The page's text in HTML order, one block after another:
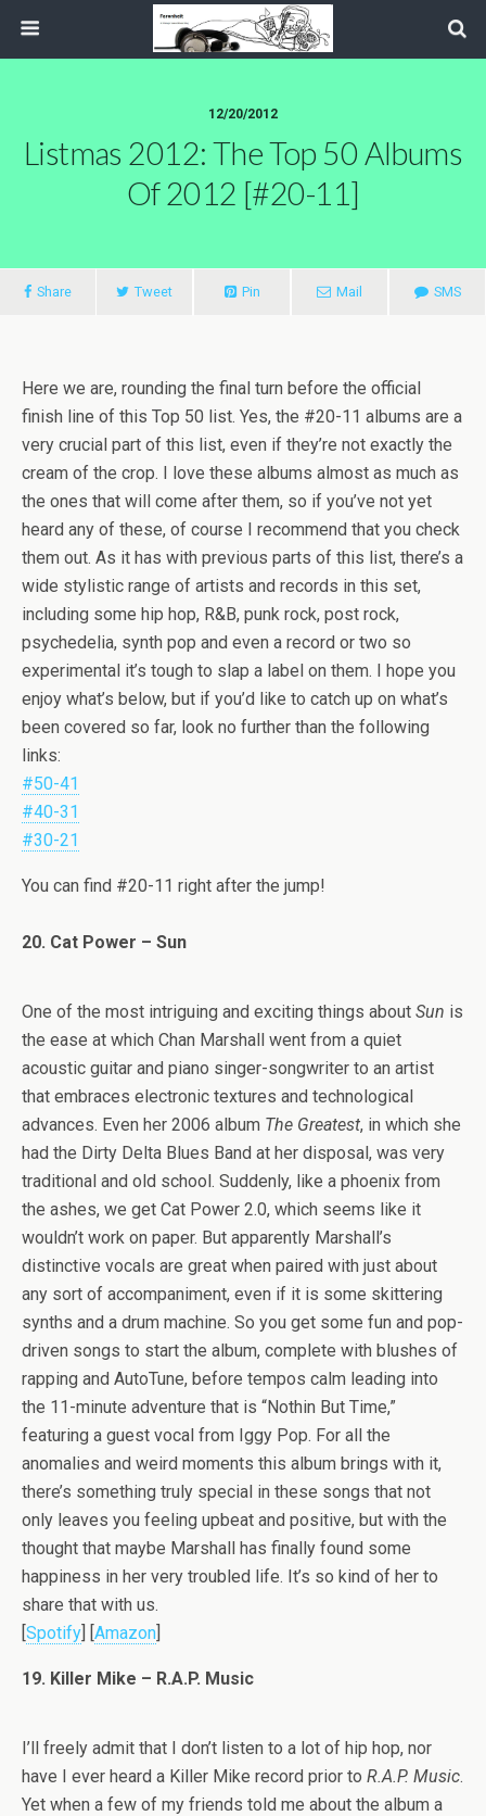
12/20/2012
Listmas 2012: The Top 50 Albums
Of 2012 [#20-11]
Share Tweet Pin Mail SMS
Here we are, rounding the final turn before the official
finish line of this Top 50 list. Yes, the #20-11 albums are a
very crucial part of this list, even if they’re not exactly the
cream of the crop. I love these albums almost as much as
the ones that will come after them, so if you’ve not yet
heard any of these, of course I recommend that you check
them out. As it has with previous parts of this list, there’s a
wide stylistic range of artists and records in this set,
including some hip hop, R&B, punk rock, post rock,
psychedelia, synth pop and even a record or two so
experimental it’s tough to slap a label on them. I hope you
enjoy what’s below, but if you’d like to catch up on what’s
been covered so far, look no further than the following
links:
#50-41
#40-31
#30-21
You can find #20-11 right after the jump!
20. Cat Power – Sun
One of the most intriguing and exciting things about Sun is
the ease at which Chan Marshall went from a quiet
acoustic guitar and piano singer-songwriter to an artist
that embraces electronic textures and technological
advances. Even her 2006 album The Greatest, in which she
had the Dirty Delta Blues Band at her disposal, was very
traditional and old school. Suddenly, like a phoenix from
the ashes, we get Cat Power 2.0, which seems like it
wouldn’t work on paper. But apparently Marshall’s
distinctive vocals are great when paired with just about
any sort of accompaniment, even if it is some skittering
synths and a drum machine. So you get some fun and pop-
driven songs to start the album, complete with blushes of
rapping and AutoTune, before tempos calm leading into
the 11-minute adventure that is “Nothin But Time,”
featuring a guest vocal from Iggy Pop. For all the
anomalies and weird moments this album brings with it,
there’s something truly special in these songs that not
only leaves you feeling upbeat and positive, but with the
thought that maybe Marshall has finally found some
happiness in her very troubled life. It’s so kind of her to
share that with us.
[Spotify] [Amazon]
19. Killer Mike – R.A.P. Music
I’ll freely admit that I don’t listen to a lot of hip hop, nor
have I ever heard a Killer Mike record prior to R.A.P. Music.
Yet when a few of my friends told me about the album a